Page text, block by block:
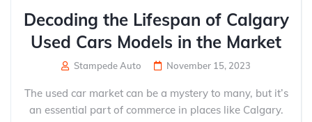
Decoding the Lifespan of Calgary
Used Cars Models in the Market
Stampede Auto November 15, 2023
The used car market can be a mystery to many, but it’s
an essential part of commerce in places like Calgary.